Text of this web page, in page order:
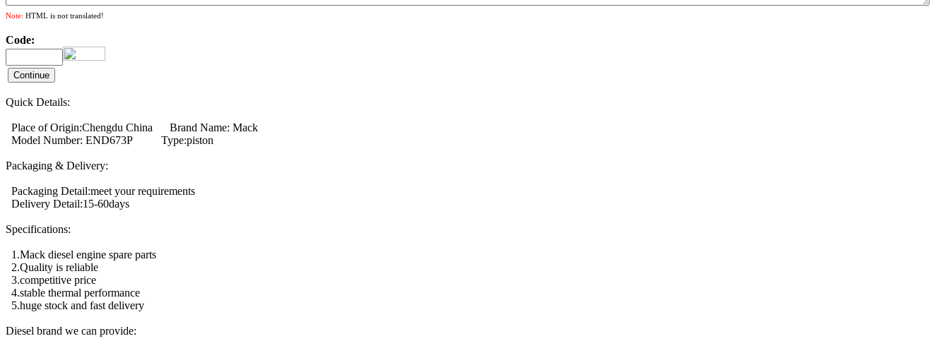
Note: HTML is not translated!
Code:
Quick Details:
Place of Origin:Chengdu China Brand Name: Mack
Model Number: END673P Type:piston
Packaging & Delivery:
Packaging Detail:meet your requirements
Delivery Detail:15-60days
Specifications:
1.Mack diesel engine spare parts
2.Quality is reliable
3.competitive price
4.stable thermal performance
5.huge stock and fast delivery
Diesel brand we can provide: